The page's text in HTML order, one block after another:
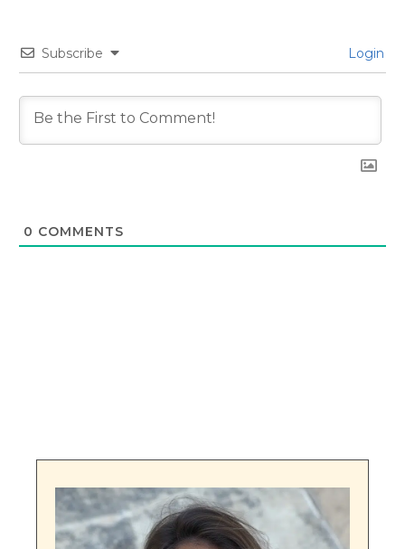
Subscribe Login
0 COMMENTS